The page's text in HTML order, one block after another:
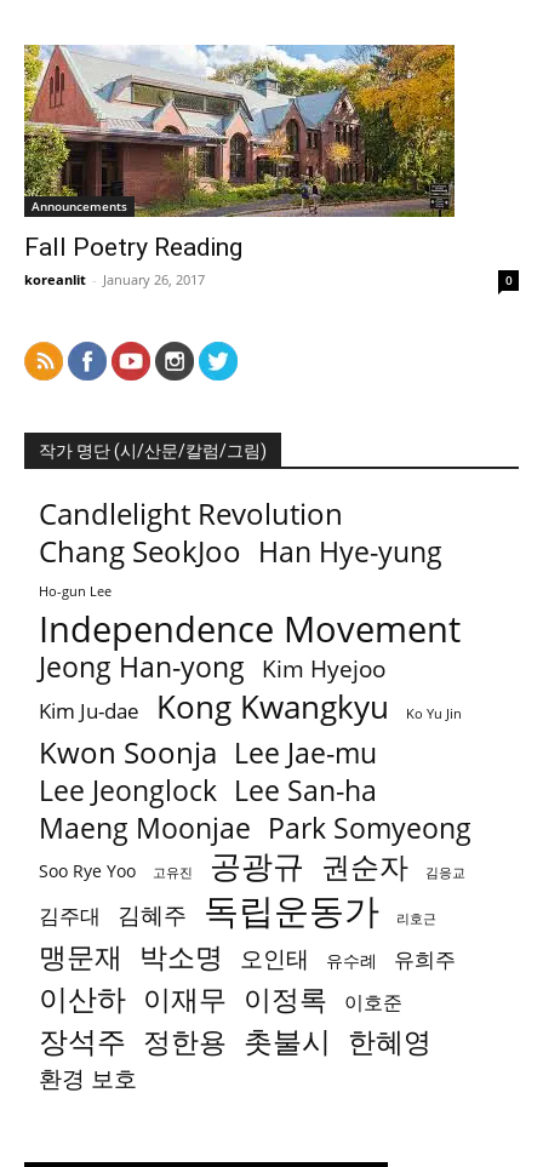
Announcements
Fall Poetry Reading
koreanlit - January 26, 2017 0
작가 명단 (시/산문/칼럼/그림)
Candlelight Revolution
Chang SeokJoo Han Hye-yung
Ho-gun Lee
Independence Movement
Jeong Han-yong Kim Hyejoo
Kim Ju-dae Kong Kwangkyu Ko Yu Jin
Kwon Soonja Lee Jae-mu
Lee Jeonglock Lee San-ha
Maeng Moonjae Park Somyeong
Soo Rye Yoo 고유진 공광규 권순자 김응교
김주대 김혜주 독립운동가 리호근
맹문재 박소명 오인태 유수례 유희주
이산하 이재무 이정록 이호준
장석주 정한용 촛불시 한혜영
환경 보호